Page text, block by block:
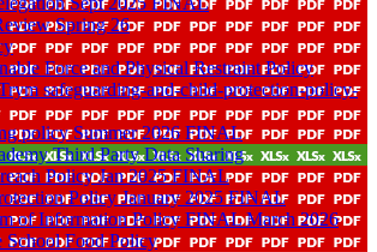
Spring 26
Force and Physical Restraint Policy
safeguarding-and-child-protection-policy-
policy Summer 2026 FINAL
Third Party Data Sharing
Policy Jan 2025 FINAL
Policy January 2025 FINAL
of Information Policy FINAL March 2026
School Food Policy